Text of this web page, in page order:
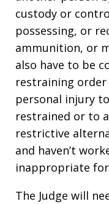
custody or
possessing, or
ammunition, or
also have to be
restraining
personal injury
restrained or to
restrictive
and haven’t
inappropriate
The Judge will